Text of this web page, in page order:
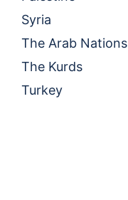
Syria
The Arab Nations
The Kurds
Turkey